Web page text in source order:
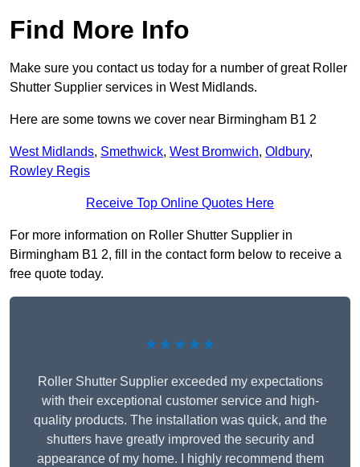
Find More Info
Make sure you contact us today for a number of great Roller
Shutter Supplier services in West Midlands.
Here are some towns we cover near Birmingham B1 2
West Midlands, Smethwick, West Bromwich, Oldbury,
Rowley Regis
Receive Top Online Quotes Here
For more information on Roller Shutter Supplier in
Birmingham B1 2, fill in the contact form below to receive a
free quote today.
★★★★★
Roller Shutter Supplier exceeded my expectations
with their exceptional customer service and high-
quality products. The installation was quick, and the
shutters have greatly improved the security and
appearance of my home. I highly recommend them